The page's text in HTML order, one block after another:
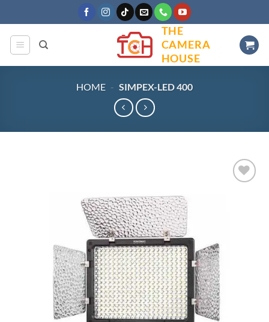
to
content
THE
CAMERA
HOUSE
HOME - SIMPEX-LED 400